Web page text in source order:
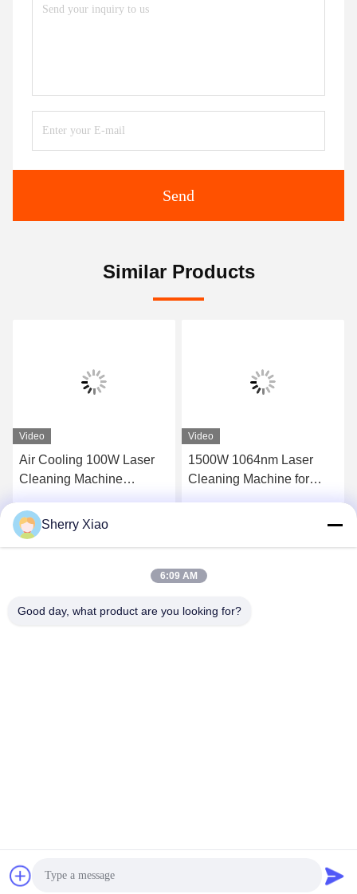
Send
Similar Products
Video
Air Cooling 100W Laser
Cleaning Machine
Coating
Get Best Price
Video
1500W 1064nm Laser
Cleaning Machine for
Copyright © 2016-2026 Wuhan Questt ASIA Technology Co.,
Ltd. . All Rights Reserved.
Sherry Xiao
6:09 AM
Good day, what product are you looking for?